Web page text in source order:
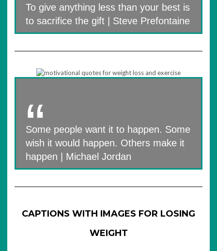
To give anything less than your best is
to sacrifice the gift | Steve Prefontaine
Some people want it to happen. Some
wish it would happen. Others make it
happen | Michael Jordan
CAPTIONS WITH IMAGES FOR LOSING
WEIGHT